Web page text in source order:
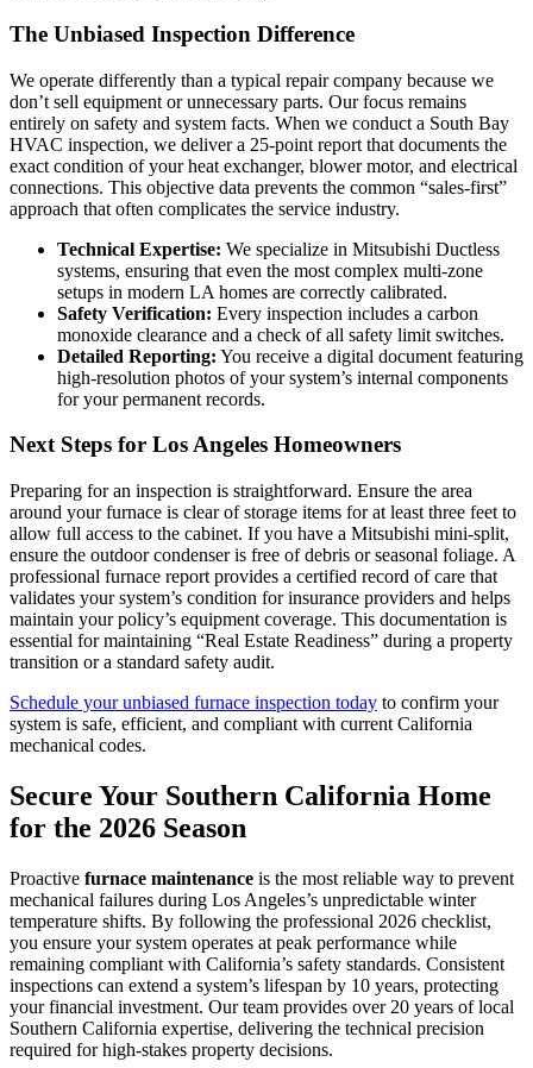
The Unbiased Inspection Difference
We operate differently than a typical repair company because we
don’t sell equipment or unnecessary parts. Our focus remains
entirely on safety and system facts. When we conduct a South Bay
HVAC inspection, we deliver a 25-point report that documents the
exact condition of your heat exchanger, blower motor, and electrical
connections. This objective data prevents the common “sales-first”
approach that often complicates the service industry.
Technical Expertise: We specialize in Mitsubishi Ductless
systems, ensuring that even the most complex multi-zone
setups in modern LA homes are correctly calibrated.
Safety Verification: Every inspection includes a carbon
monoxide clearance and a check of all safety limit switches.
Detailed Reporting: You receive a digital document featuring
high-resolution photos of your system’s internal components
for your permanent records.
Next Steps for Los Angeles Homeowners
Preparing for an inspection is straightforward. Ensure the area
around your furnace is clear of storage items for at least three feet to
allow full access to the cabinet. If you have a Mitsubishi mini-split,
ensure the outdoor condenser is free of debris or seasonal foliage. A
professional furnace report provides a certified record of care that
validates your system’s condition for insurance providers and helps
maintain your policy’s equipment coverage. This documentation is
essential for maintaining “Real Estate Readiness” during a property
transition or a standard safety audit.
Schedule your unbiased furnace inspection today to confirm your
system is safe, efficient, and compliant with current California
mechanical codes.
Secure Your Southern California Home
for the 2026 Season
Proactive furnace maintenance is the most reliable way to prevent
mechanical failures during Los Angeles’s unpredictable winter
temperature shifts. By following the professional 2026 checklist,
you ensure your system operates at peak performance while
remaining compliant with California’s safety standards. Consistent
inspections can extend a system’s lifespan by 10 years, protecting
your financial investment. Our team provides over 20 years of local
Southern California expertise, delivering the technical precision
required for high-stakes property decisions.